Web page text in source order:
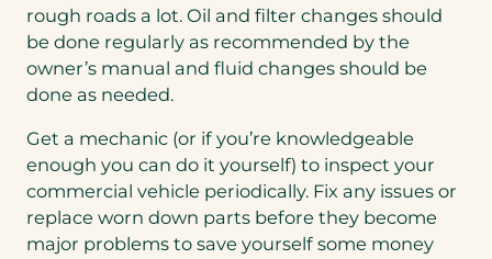
rough roads a lot. Oil and filter changes should
be done regularly as recommended by the
owner’s manual and fluid changes should be
done as needed.
Get a mechanic (or if you’re knowledgeable
enough you can do it yourself) to inspect your
commercial vehicle periodically. Fix any issues or
replace worn down parts before they become
major problems to save yourself some money